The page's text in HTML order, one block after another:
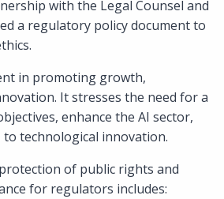
with the Legal Counsel and
a regulatory policy document to
in promoting growth,
It stresses the need for a
enhance the AI sector,
technological innovation.
of public rights and
for regulators includes: